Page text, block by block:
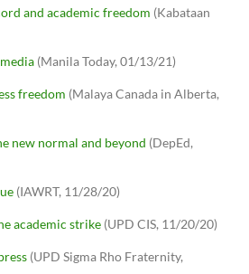
and academic freedom (Kabataan
(Manila Today, 01/13/21)
freedom (Malaya Canada in Alberta,
new normal and beyond (DepEd,
(IAWRT, 11/28/20)
academic strike (UPD CIS, 11/20/20)
(UPD Sigma Rho Fraternity,